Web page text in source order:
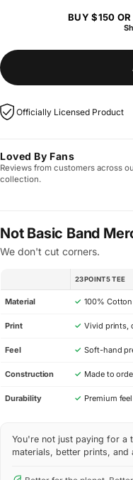
BUY $150 OR
Officially Licensed Product
Loved By Fans
Reviews from customers across
collection.
Not Basic Band
We don't cut corners.
23POINT5 TEE
Material ✓ 100% Cotton
Print ✓ Vivid prints,
Feel ✓ Soft-hand
Construction ✓ Made to
Durability ✓ Premium
You're not just paying for a
materials, better prints, and